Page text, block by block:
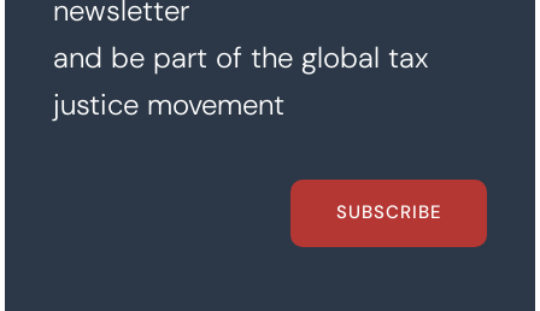
newsletter
and be part of the global tax
justice movement
SUBSCRIBE